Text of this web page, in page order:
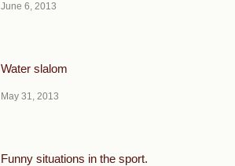
June 6, 2013
Water slalom
May 31, 2013
Funny situations in the sport.